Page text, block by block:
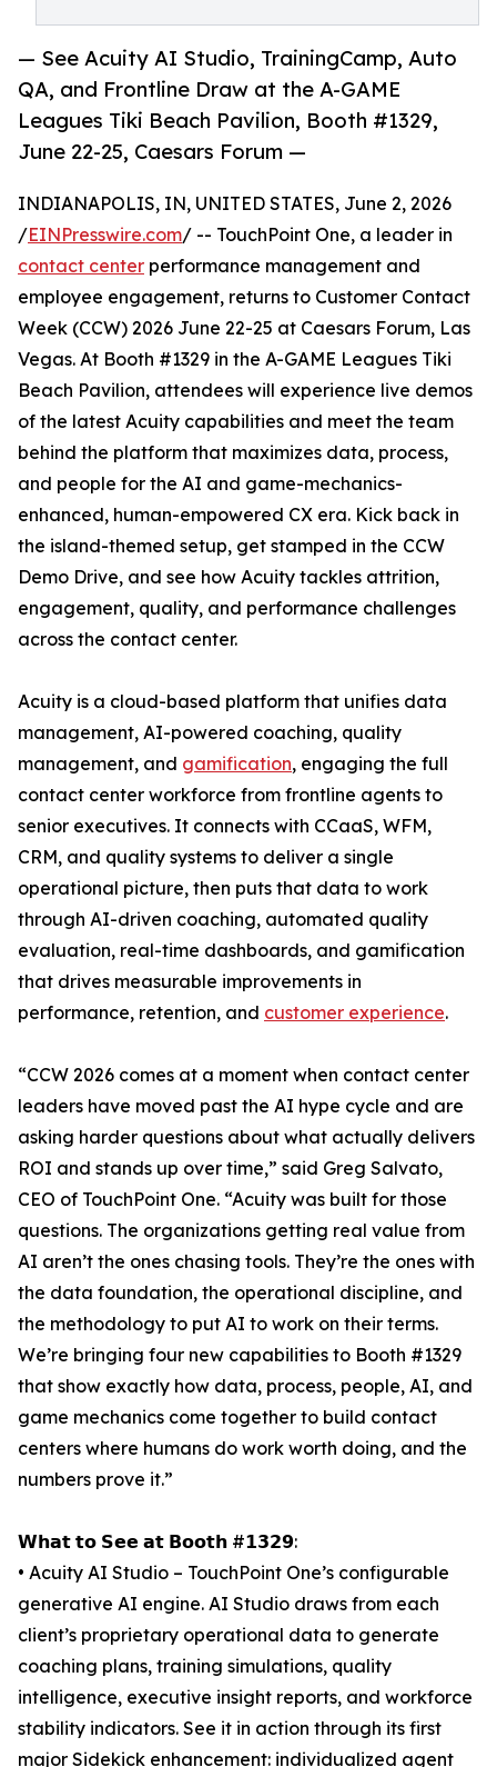
— See Acuity AI Studio, TrainingCamp, Auto
QA, and Frontline Draw at the A-GAME
Leagues Tiki Beach Pavilion, Booth #1329,
June 22-25, Caesars Forum —
INDIANAPOLIS, IN, UNITED STATES, June 2, 2026
/EINPresswire.com/ -- TouchPoint One, a leader in
contact center performance management and
employee engagement, returns to Customer Contact
Week (CCW) 2026 June 22-25 at Caesars Forum, Las
Vegas. At Booth #1329 in the A-GAME Leagues Tiki
Beach Pavilion, attendees will experience live demos
of the latest Acuity capabilities and meet the team
behind the platform that maximizes data, process,
and people for the AI and game-mechanics-
enhanced, human-empowered CX era. Kick back in
the island-themed setup, get stamped in the CCW
Demo Drive, and see how Acuity tackles attrition,
engagement, quality, and performance challenges
across the contact center.
Acuity is a cloud-based platform that unifies data
management, AI-powered coaching, quality
management, and gamification, engaging the full
contact center workforce from frontline agents to
senior executives. It connects with CCaaS, WFM,
CRM, and quality systems to deliver a single
operational picture, then puts that data to work
through AI-driven coaching, automated quality
evaluation, real-time dashboards, and gamification
that drives measurable improvements in
performance, retention, and customer experience.
“CCW 2026 comes at a moment when contact center
leaders have moved past the AI hype cycle and are
asking harder questions about what actually delivers
ROI and stands up over time,” said Greg Salvato,
CEO of TouchPoint One. “Acuity was built for those
questions. The organizations getting real value from
AI aren’t the ones chasing tools. They’re the ones with
the data foundation, the operational discipline, and
the methodology to put AI to work on their terms.
We’re bringing four new capabilities to Booth #1329
that show exactly how data, process, people, AI, and
game mechanics come together to build contact
centers where humans do work worth doing, and the
numbers prove it.”
𝗪𝗵𝗮𝘁 𝘁𝗼 𝗦𝗲𝗲 𝗮𝘁 𝗕𝗼𝗼𝘁𝗵 #𝟭𝟯𝟮𝟵:
• Acuity AI Studio – TouchPoint One’s configurable
generative AI engine. AI Studio draws from each
client’s proprietary operational data to generate
coaching plans, training simulations, quality
intelligence, executive insight reports, and workforce
stability indicators. See it in action through its first
major Sidekick enhancement: individualized agent